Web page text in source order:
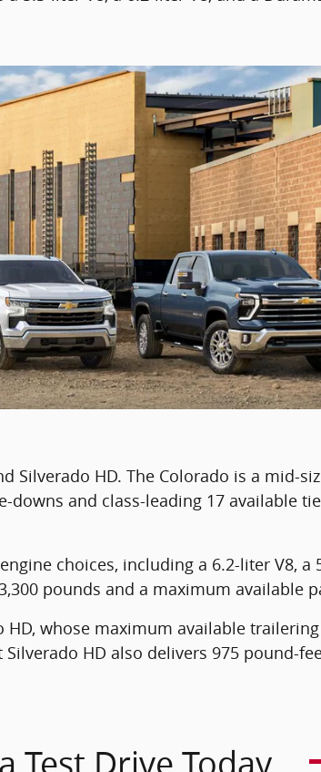
Silverado HD. The Colorado is a mid-
and class-leading 17 available
choices, including a 6.2-liter V8,
pounds and a maximum available
whose maximum available
HD also delivers 975 pound-
Test Drive Today